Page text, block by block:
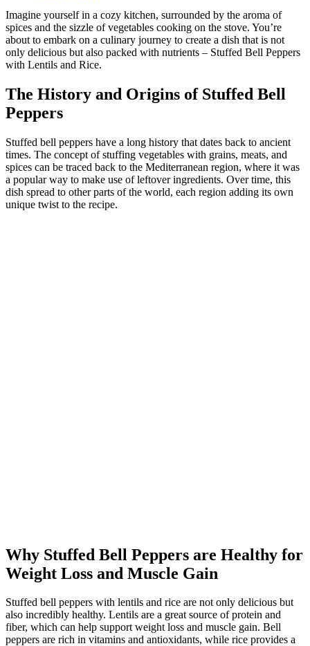
Imagine yourself in a cozy kitchen, surrounded by the aroma of
spices and the sizzle of vegetables cooking on the stove. You’re
about to embark on a culinary journey to create a dish that is not
only delicious but also packed with nutrients – Stuffed Bell Peppers
with Lentils and Rice.
The History and Origins of Stuffed Bell
Peppers
Stuffed bell peppers have a long history that dates back to ancient
times. The concept of stuffing vegetables with grains, meats, and
spices can be traced back to the Mediterranean region, where it was
a popular way to make use of leftover ingredients. Over time, this
dish spread to other parts of the world, each region adding its own
unique twist to the recipe.
Why Stuffed Bell Peppers are Healthy for
Weight Loss and Muscle Gain
Stuffed bell peppers with lentils and rice are not only delicious but
also incredibly healthy. Lentils are a great source of protein and
fiber, which can help support weight loss and muscle gain. Bell
peppers are rich in vitamins and antioxidants, while rice provides a